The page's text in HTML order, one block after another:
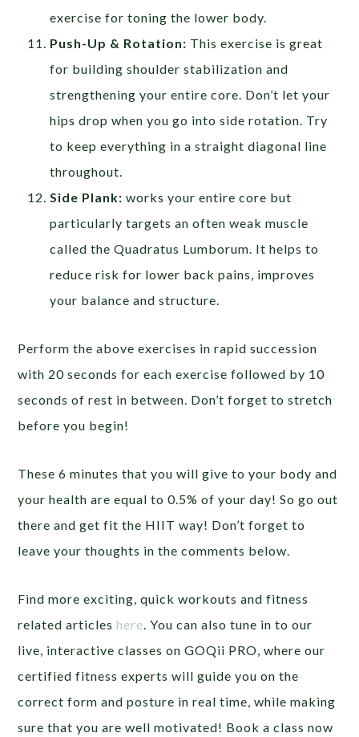
exercise for toning the lower body.
Push-Up & Rotation: This exercise is great
for building shoulder stabilization and
strengthening your entire core. Don’t let your
hips drop when you go into side rotation. Try
to keep everything in a straight diagonal line
throughout.
Side Plank: works your entire core but
particularly targets an often weak muscle
called the Quadratus Lumborum. It helps to
reduce risk for lower back pains, improves
your balance and structure.
Perform the above exercises in rapid succession
with 20 seconds for each exercise followed by 10
seconds of rest in between. Don’t forget to stretch
before you begin!
These 6 minutes that you will give to your body and
your health are equal to 0.5% of your day! So go out
there and get fit the HIIT way! Don’t forget to
leave your thoughts in the comments below.
Find more exciting, quick workouts and fitness
related articleshere . You can also tune in to our
live, interactive classes on GOQii PRO, where our
certified fitness experts will guide you on the
correct form and posture in real time, while making
sure that you are well motivated! Book a class now